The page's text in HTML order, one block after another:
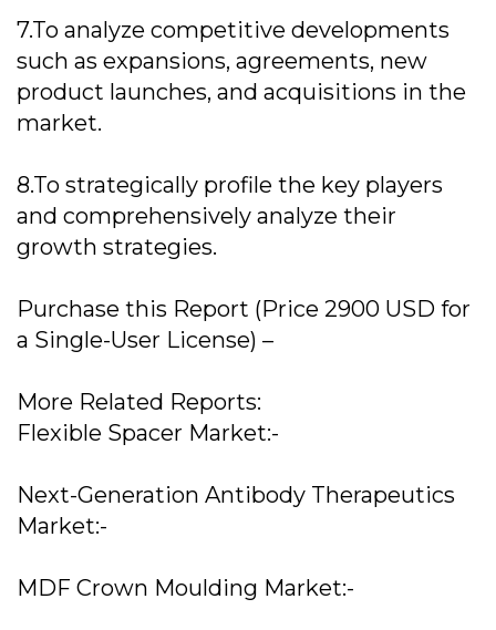
7.To analyze competitive developments
such as expansions, agreements, new
product launches, and acquisitions in the
market.
8.To strategically profile the key players
and comprehensively analyze their
growth strategies.
Purchase this Report (Price 2900 USD for
a Single-User License) –
More Related Reports:
Flexible Spacer Market:-
Next-Generation Antibody Therapeutics
Market:-
MDF Crown Moulding Market:-